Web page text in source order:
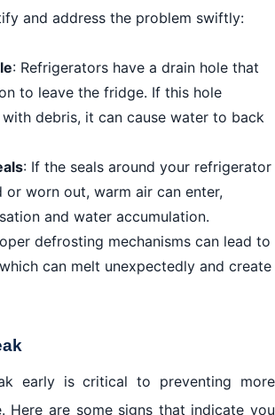
and address the problem swiftly:
: Refrigerators have a drain hole that
to leave the fridge. If this hole
debris, it can cause water to back
: If the seals around your refrigerator
or worn out, warm air can enter,
and water accumulation.
defrosting mechanisms can lead to
can melt unexpectedly and create
early is critical to preventing more
Here are some signs that indicate you